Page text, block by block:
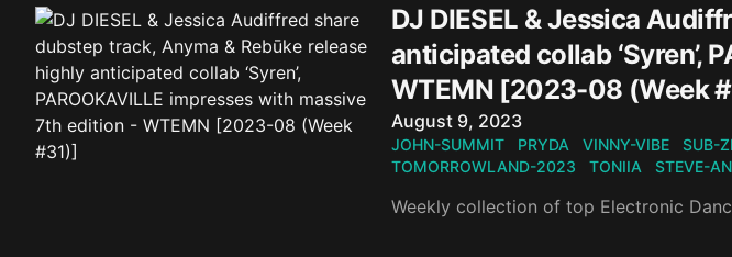
DJ DIESEL & Jessica
anticipated collab ‘Syren’,
WTEMN [2023-08 (Week
Published on
August 9, 2023
JOHN-SUMMIT PRYDA VINNY-VIBE SUB-
TOMORROWLAND-2023
TONIIA STEVE-
Weekly collection of top Electronic